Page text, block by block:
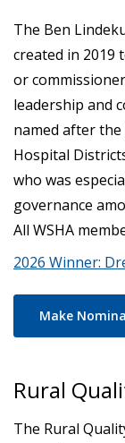
The Ben
created in 2019
or
leadership and
named after
Hospital
who was
governance
All WSHA
2026 Winner:
Make
Rural
The Rural